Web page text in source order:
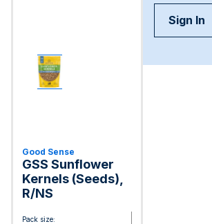
Good Sense
GSS Sunflower
Kernels (Seeds),
R/NS
Pack size:
Sign In